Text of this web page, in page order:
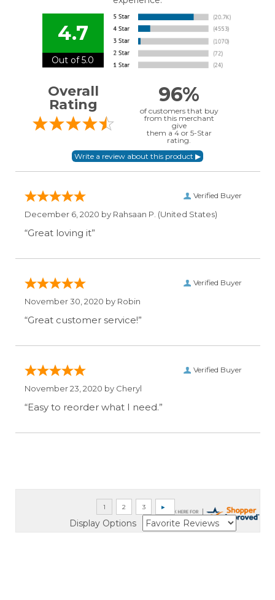
4.7
Out of 5.0
Overall
Rating
96%
of customers that buy
from this merchant
give
them a 4 or 5-Star
rating.
Verified Buyer
December 6, 2020 by Rahsaan P. (United States)
“Great loving it”
Verified Buyer
November 30, 2020 by Robin
“Great customer service!”
Verified Buyer
November 23, 2020 by Cheryl
“Easy to reorder what I need.”
Display Options